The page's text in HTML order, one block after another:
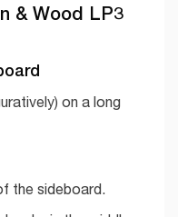
& Wood LP3
on a long
the sideboard.